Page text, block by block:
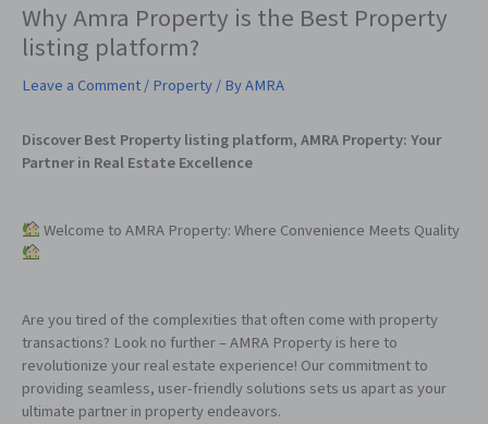
Why Amra Property is the Best Property
listing platform?
Leave a Comment/Property/ ByAMRA
Discover Best Property listing platform, AMRA Property: Your
Partner in Real Estate Excellence
Welcome to AMRA Property: Where Convenience Meets Quality
Are you tired of the complexities that often come with property
transactions? Look no further – AMRA Property is here to
revolutionize your real estate experience! Our commitment to
providing seamless, user-friendly solutions sets us apart as your
ultimate partner in property endeavors.